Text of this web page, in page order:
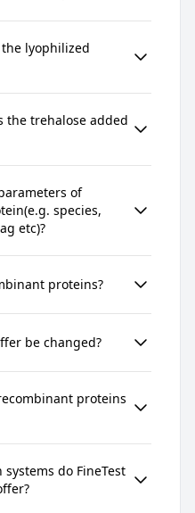
lyophilized
the trehalose added
of
species,
etc)?
proteins?
be changed?
proteins
do FineTest